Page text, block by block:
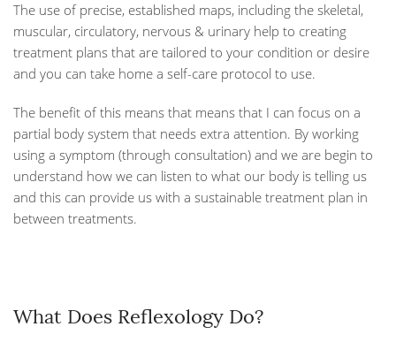
The use of precise, established maps, including the skeletal,
muscular, circulatory, nervous & urinary help to creating
treatment plans that are tailored to your condition or desire
and you can take home a self-care protocol to use.
The benefit of this means that means that I can focus on a
partial body system that needs extra attention. By working
using a symptom (through consultation) and we are begin to
understand how we can listen to what our body is telling us
and this can provide us with a sustainable treatment plan in
between treatments.
What Does Reflexology Do?